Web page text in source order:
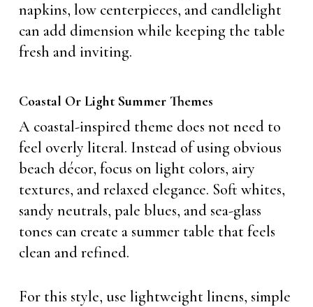
napkins, low centerpieces, and candlelight
can add dimension while keeping the table
fresh and inviting.
Coastal Or Light Summer Themes
A coastal-inspired theme does not need to
feel overly literal. Instead of using obvious
beach décor, focus on light colors, airy
textures, and relaxed elegance. Soft whites,
sandy neutrals, pale blues, and sea-glass
tones can create a summer table that feels
clean and refined.
For this style, use lightweight linens, simple